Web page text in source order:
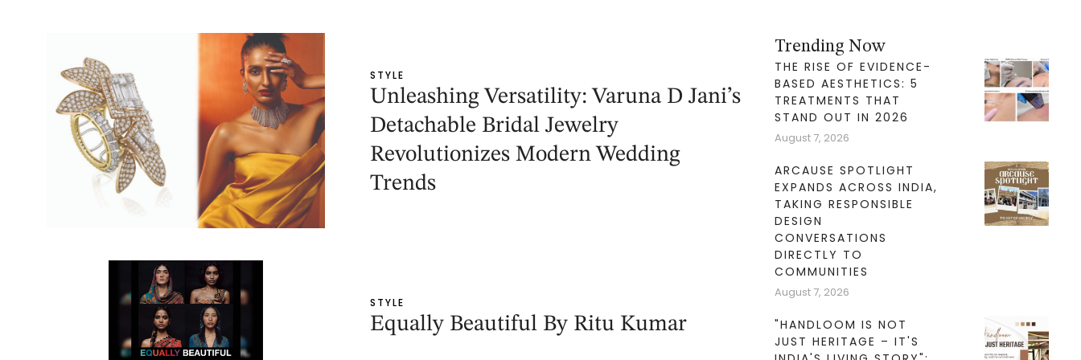
STYLE
Unleashing Versatility: Varuna D Jani’s
Detachable Bridal Jewelry
Revolutionizes Modern Wedding
Trends
STYLE
Equally Beautiful By Ritu Kumar
Trending Now
THE RISE OF EVIDENCE-
BASED AESTHETICS: 5
TREATMENTS THAT
STAND OUT IN 2026
August 7, 2026
ARCAUSE SPOTLIGHT
EXPANDS ACROSS INDIA,
TAKING RESPONSIBLE
DESIGN
CONVERSATIONS
DIRECTLY TO
COMMUNITIES
August 7, 2026
"HANDLOOM IS NOT
JUST HERITAGE – IT'S